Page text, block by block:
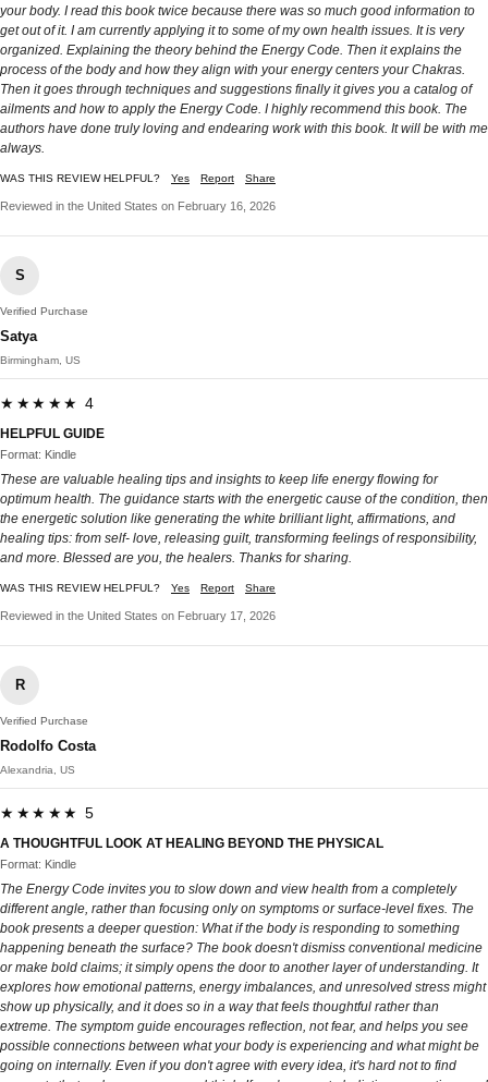
your body. I read this book twice because there was so much good information to
get out of it. I am currently applying it to some of my own health issues. It is very
organized. Explaining the theory behind the Energy Code. Then it explains the
process of the body and how they align with your energy centers your Chakras.
Then it goes through techniques and suggestions finally it gives you a catalog of
ailments and how to apply the Energy Code. I highly recommend this book. The
authors have done truly loving and endearing work with this book. It will be with me
always.
WAS THIS REVIEW HELPFUL? Yes Report Share
Reviewed in the United States on February 16, 2026
S
Verified Purchase
Satya
Birmingham, US
★★★★★ 4
HELPFUL GUIDE
Format: Kindle
These are valuable healing tips and insights to keep life energy flowing for
optimum health. The guidance starts with the energetic cause of the condition, then
the energetic solution like generating the white brilliant light, affirmations, and
healing tips: from self- love, releasing guilt, transforming feelings of responsibility,
and more. Blessed are you, the healers. Thanks for sharing.
WAS THIS REVIEW HELPFUL? Yes Report Share
Reviewed in the United States on February 17, 2026
R
Verified Purchase
Rodolfo Costa
Alexandria, US
★★★★★ 5
A THOUGHTFUL LOOK AT HEALING BEYOND THE PHYSICAL
Format: Kindle
The Energy Code invites you to slow down and view health from a completely
different angle, rather than focusing only on symptoms or surface-level fixes. The
book presents a deeper question: What if the body is responding to something
happening beneath the surface? The book doesn't dismiss conventional medicine
or make bold claims; it simply opens the door to another layer of understanding. It
explores how emotional patterns, energy imbalances, and unresolved stress might
show up physically, and it does so in a way that feels thoughtful rather than
extreme. The symptom guide encourages reflection, not fear, and helps you see
possible connections between what your body is experiencing and what might be
going on internally. Even if you don't agree with every idea, it's hard not to find